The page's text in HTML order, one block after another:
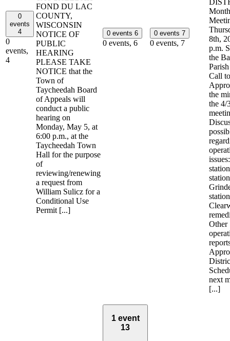
0
events
4
0
events,
4
FOND DU LAC
COUNTY,
WISCONSIN
NOTICE OF
PUBLIC
HEARING
PLEASE TAKE
NOTICE that the
Town of
Taycheedah Board
of Appeals will
conduct a public
hearing on
Monday, May 5, at
6:00 p.m., at the
Taycheedah Town
Hall for the purpose
of
reviewing/renewing
a request from
William Sulicz for a
Conditional Use
Permit [...]
0 events 6
0 events, 6
0 events 7
0 events, 7
8th,
p.m.
the
Call
the
the 4/
Other
next
[...]
1 event
13